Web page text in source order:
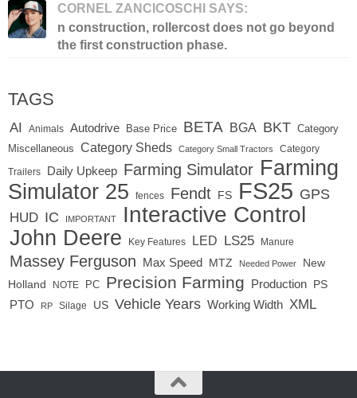
CORNEL ZANCICOSCHI SAYS:
n construction, rollercost does not go beyond
the first construction phase.
TAGS
AI Animals Autodrive Base Price BETA BGA BKT Category
Miscellaneous
Category Sheds Category Small Tractors Category
Trailers Daily Upkeep Farming Simulator Farming
Simulator 25
fences Fendt FS FS25 GPS
HUD IC IMPORTANT Interactive Control
John Deere Key Features LED LS25 Manure
Massey Ferguson Max Speed MTZ Needed Power
New
Holland
NOTE PC Precision Farming Production PS
PTO RP Silage US Vehicle Years Working Width XML